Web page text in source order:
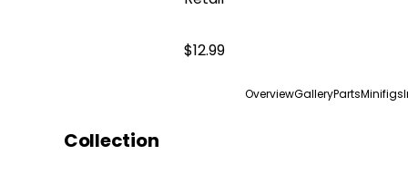
$12.99
OverviewGalleryPartsMinifigs
Collection